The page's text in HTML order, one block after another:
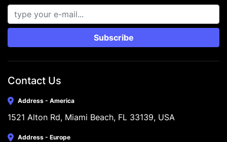
Subscribe
Contact Us
Address - America
1521 Alton Rd, Miami Beach, FL 33139, USA
Address - Europe